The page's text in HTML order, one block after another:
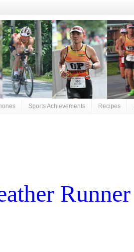
Sports Achievements Recipes
Runner